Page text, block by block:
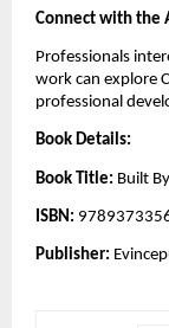
Connect with the
Professionals
work can explore
professional
Book Details:
Book Title: Built
ISBN:
Publisher: